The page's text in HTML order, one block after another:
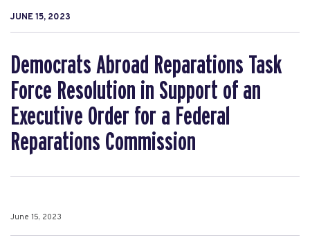
JUNE 15, 2023
Democrats Abroad Reparations Task
Force Resolution in Support of an
Executive Order for a Federal
Reparations Commission
June 15, 2023